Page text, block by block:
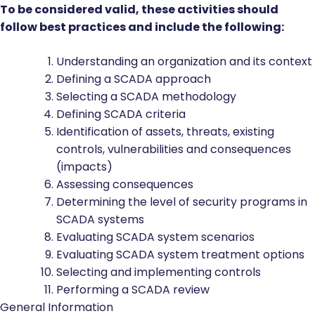
To be considered valid, these activities should
follow best practices and include the following:
Understanding an organization and its context
Defining a SCADA approach
Selecting a SCADA methodology
Defining SCADA criteria
Identification of assets, threats, existing
controls, vulnerabilities and consequences
(impacts)
Assessing consequences
Determining the level of security programs in
SCADA systems
Evaluating SCADA system scenarios
Evaluating SCADA system treatment options
Selecting and implementing controls
Performing a SCADA review
General Information